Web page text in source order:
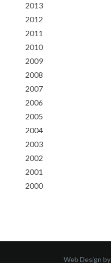
2013
2012
2011
2010
2009
2008
2007
2006
2005
2004
2003
2002
2001
2000
Web Design by